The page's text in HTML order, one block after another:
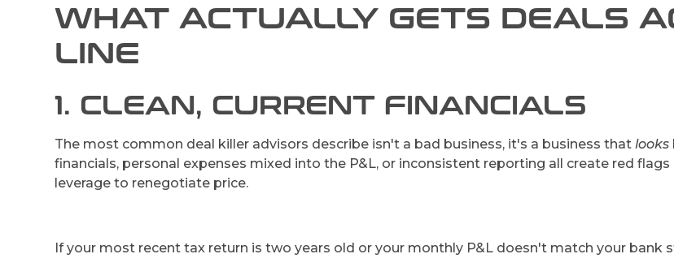
WHAT ACTUALLY GETS DEALS
LINE
1. CLEAN, CURRENT FINANCIALS
The most common deal killer advisors describe isn't a bad business, it's a business thatlooks
financials, personal expenses mixed into the P&L, or inconsistent reporting all create red
leverage to renegotiate price.
If your most recent tax return is two years old or your monthly P&L doesn't match your